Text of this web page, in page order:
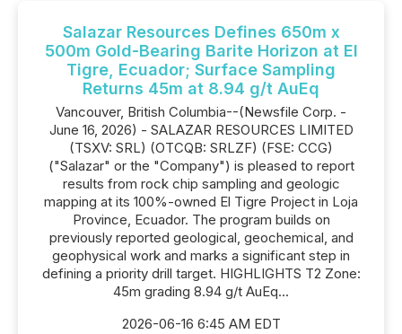
Salazar Resources Defines 650m x
500m Gold-Bearing Barite Horizon at El
Tigre, Ecuador; Surface Sampling
Returns 45m at 8.94 g/t AuEq
Vancouver, British Columbia--(Newsfile Corp. -
June 16, 2026) - SALAZAR RESOURCES LIMITED
(TSXV: SRL) (OTCQB: SRLZF) (FSE: CCG)
("Salazar" or the "Company") is pleased to report
results from rock chip sampling and geologic
mapping at its 100%-owned El Tigre Project in Loja
Province, Ecuador. The program builds on
previously reported geological, geochemical, and
geophysical work and marks a significant step in
defining a priority drill target. HIGHLIGHTS T2 Zone:
45m grading 8.94 g/t AuEq...
2026-06-16 6:45 AM EDT